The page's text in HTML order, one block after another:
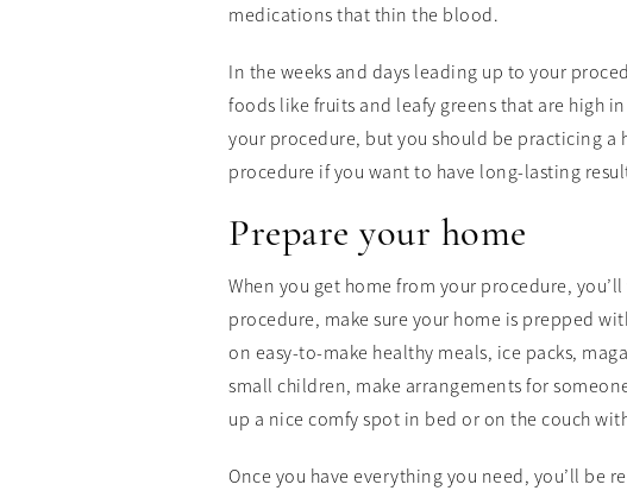
medications that thin the blood.
In the weeks and days leading up to your
foods like fruits and leafy greens that are high
your procedure, but you should be practicing a
procedure if you want to have long-lasting
Prepare your home
When you get home from your procedure,
procedure, make sure your home is prepped
on easy-to-make healthy meals, ice packs,
small children, make arrangements for
up a nice comfy spot in bed or on the couch
Once you have everything you need, you’ll be